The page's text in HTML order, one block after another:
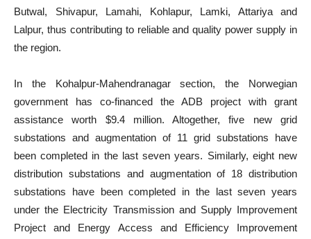
Butwal, Shivapur, Lamahi, Kohlapur, Lamki, Attariya and
Lalpur, thus contributing to reliable and quality power supply in
the region.
In the Kohalpur-Mahendranagar section, the Norwegian
government has co-financed the ADB project with grant
assistance worth $9.4 million. Altogether, five new grid
substations and augmentation of 11 grid substations have
been completed in the last seven years. Similarly, eight new
distribution substations and augmentation of 18 distribution
substations have been completed in the last seven years
under the Electricity Transmission and Supply Improvement
Project and Energy Access and Efficiency Improvement